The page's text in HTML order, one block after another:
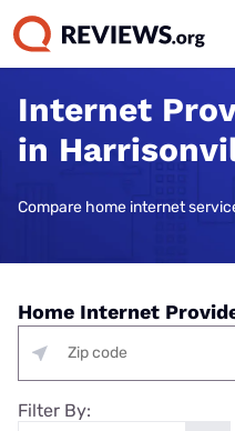
Internet
in
Compare home internet
Home Internet
Filter By: